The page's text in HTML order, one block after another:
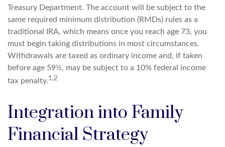
Treasury Department. The account will be subject to the
same required minimum distribution (RMDs) rules as a
traditional IRA, which means once you reach age 73, you
must begin taking distributions in most circumstances.
Withdrawals are taxed as ordinary income and, if taken
before age 59½, may be subject to a 10% federal income
tax penalty.1,2
Integration into Family
Financial Strategy